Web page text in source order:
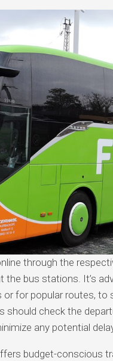
through the
bus stations. It’s
for popular routes, to
should check the
any potential
budget-conscious